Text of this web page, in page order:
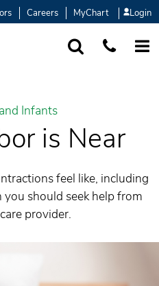
Careers MyChart Login
Infants
is Near
feel like, including
should seek help from
provider.